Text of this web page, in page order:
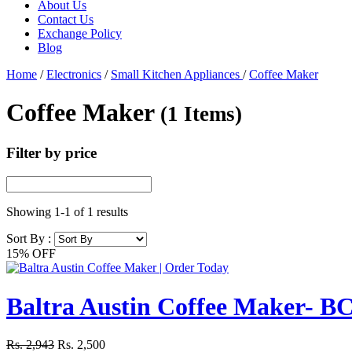
About Us
Contact Us
Exchange Policy
Blog
Home / Electronics / Small Kitchen Appliances / Coffee Maker
Coffee Maker (1 Items)
Filter by price
Showing 1-1 of 1 results
Sort By :
15% OFF
Baltra Austin Coffee Maker-
Rs. 2,943 Rs. 2,500